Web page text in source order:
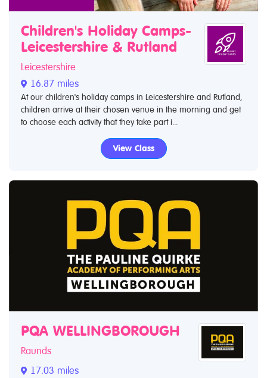
Children's Holiday Camps-
Leicestershire & Rutland
Leicestershire
16.87 miles
At our children's holiday camps in Leicestershire and Rutland,
children arrive at their chosen venue in the morning and get
to choose each activity that they take part i...
View Class
PQA WELLINGBOROUGH
Raunds
17.03 miles